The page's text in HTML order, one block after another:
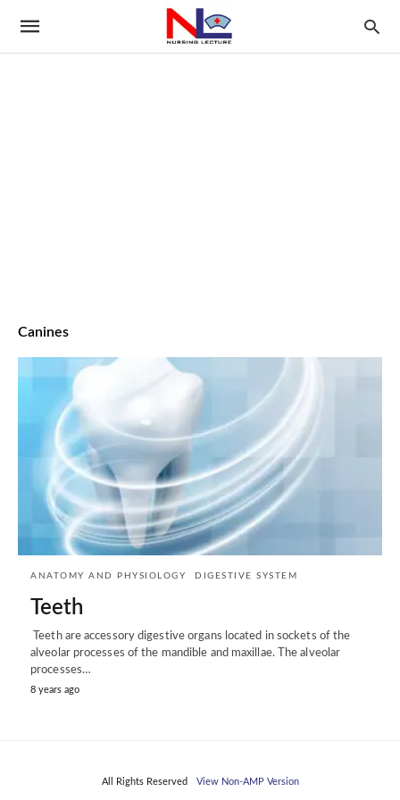
Canines
ANATOMY AND PHYSIOLOGY DIGESTIVE SYSTEM
Teeth
Teeth are accessory digestive organs located in sockets of the
alveolar processes of the mandible and maxillae. The alveolar
processes…
8 years ago
All Rights Reserved View Non-AMP Version